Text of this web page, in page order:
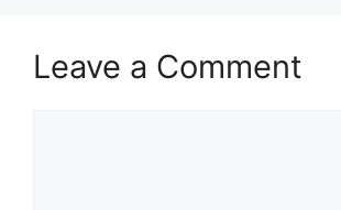
Leave a Comment